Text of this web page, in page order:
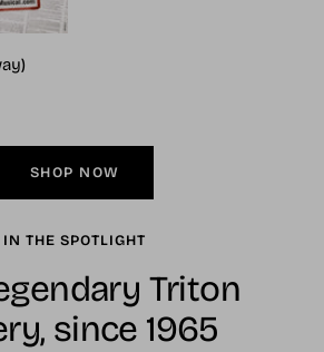
SHOP NOW
IN THE SPOTLIGHT
Triton
since 1965